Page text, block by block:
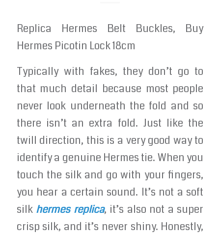
Replica Hermes Belt Buckles, Buy
Hermes Picotin Lock 18cm
Typically with fakes, they don’t go to
that much detail because most people
never look underneath the fold and so
there isn’t an extra fold. Just like the
twill direction, this is a very good way to
identify a genuine Hermes tie. When you
touch the silk and go with your fingers,
you hear a certain sound. It’s not a soft
silk hermes replica, it’s also not a super
crisp silk, and it’s never shiny. Honestly,